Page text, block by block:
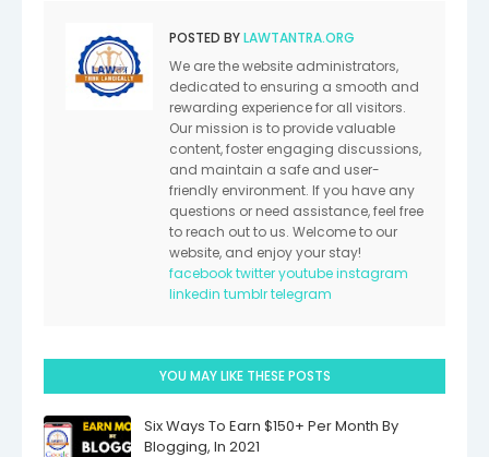
POSTED BYLAWTANTRA.ORG
We are the website administrators,
dedicated to ensuring a smooth and
rewarding experience for all visitors.
Our mission is to provide valuable
content, foster engaging discussions,
and maintain a safe and user-
friendly environment. If you have any
questions or need assistance, feel free
to reach out to us. Welcome to our
website, and enjoy your stay!
facebooktwitteryoutubeinstagram
linkedin tumblrtelegram
YOU MAY LIKE THESE POSTS
Six Ways To Earn $150+ Per Month By
Blogging, In 2021